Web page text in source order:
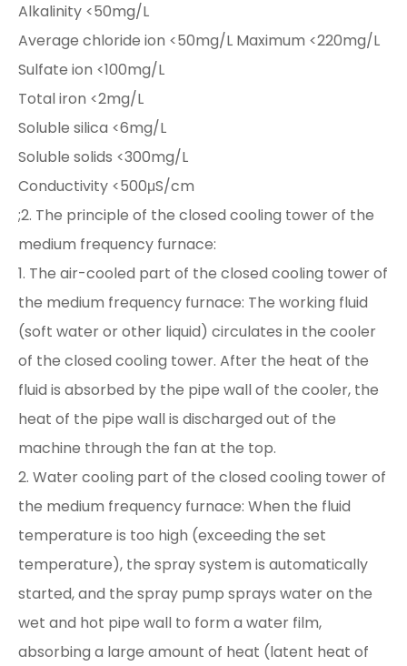
Alkalinity <50mg/L
Average chloride ion <50mg/L Maximum <220mg/L
Sulfate ion <100mg/L
Total iron <2mg/L
Soluble silica <6mg/L
Soluble solids <300mg/L
Conductivity <500μS/cm
;2. The principle of the closed cooling tower of the
medium frequency furnace:
1. The air-cooled part of the closed cooling tower of
the medium frequency furnace: The working fluid
(soft water or other liquid) circulates in the cooler
of the closed cooling tower. After the heat of the
fluid is absorbed by the pipe wall of the cooler, the
heat of the pipe wall is discharged out of the
machine through the fan at the top.
2. Water cooling part of the closed cooling tower of
the medium frequency furnace: When the fluid
temperature is too high (exceeding the set
temperature), the spray system is automatically
started, and the spray pump sprays water on the
wet and hot pipe wall to form a water film,
absorbing a large amount of heat (latent heat of